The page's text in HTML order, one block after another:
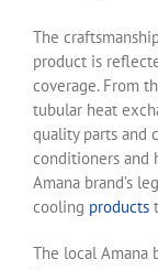
The
product is
coverage. From
tubular heat
quality parts and
conditioners and
Amana brand’s
cooling products
The local Amana